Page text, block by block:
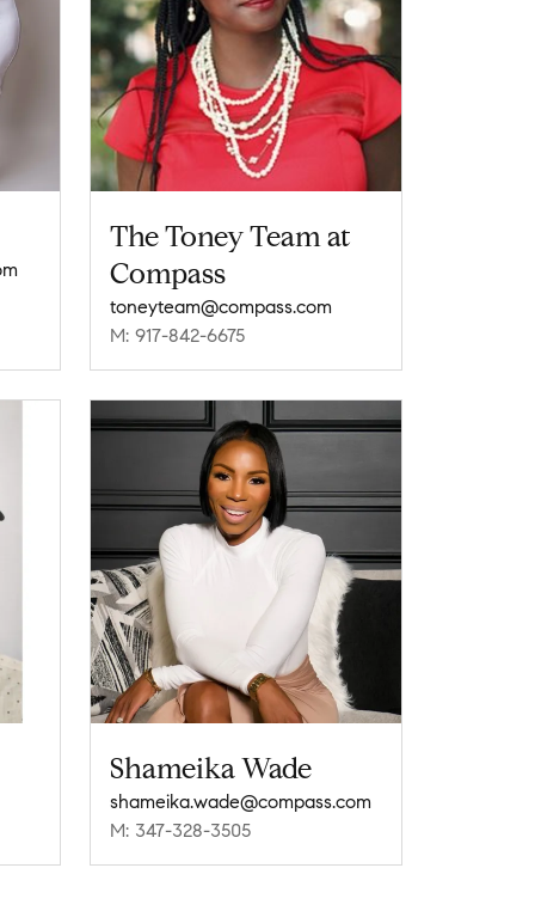
The Toney Team at
Compass
toneyteam@compass.com
M: 917-842-6675
Shameika Wade
shameika.wade@compass.com
M: 347-328-3505